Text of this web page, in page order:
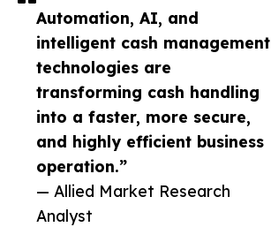
Automation, AI, and
intelligent cash management
technologies are
transforming cash handling
into a faster, more secure,
and highly efficient business
operation.”
— Allied Market Research
Analyst